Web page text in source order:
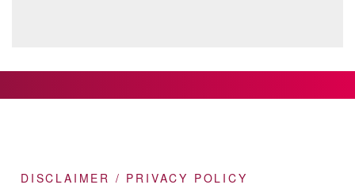
DISCLAIMER / PRIVACY POLICY